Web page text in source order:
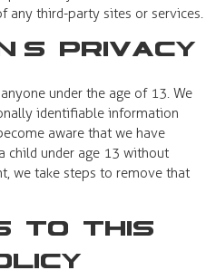
any third-party sites or services.
Privacy
under the age of 13. We
identifiable information
aware that we have
child under age 13 without
we take steps to remove that
to This